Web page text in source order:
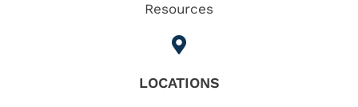
Resources
LOCATIONS